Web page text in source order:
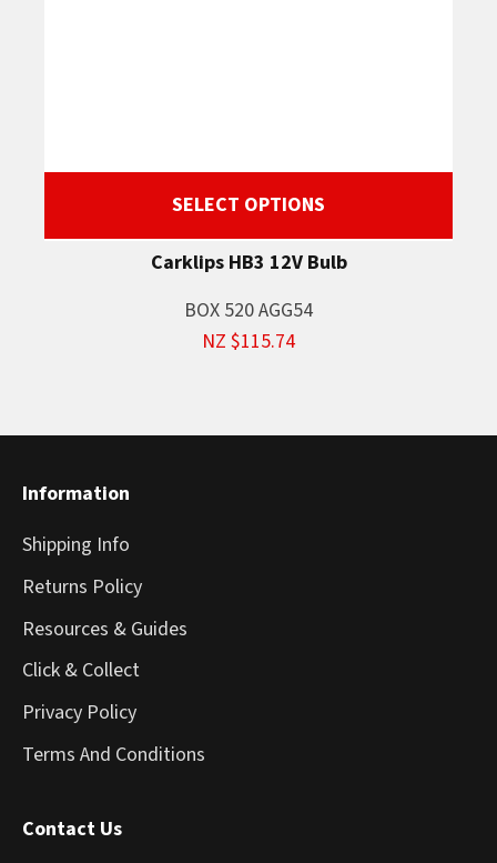
SELECT OPTIONS
Carklips HB3 12V Bulb
BOX 520 AGG54
NZ $115.74
Information
Shipping Info
Returns Policy
Resources & Guides
Click & Collect
Privacy Policy
Terms And Conditions
Contact Us